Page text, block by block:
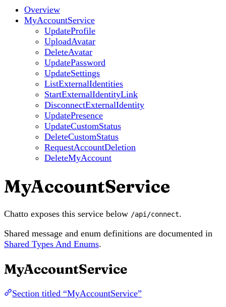
Overview
MyAccountService
UpdateProfile
UploadAvatar
DeleteAvatar
UpdatePassword
UpdateSettings
ListExternalIdentities
StartExternalIdentityLink
DisconnectExternalIdentity
UpdatePresence
UpdateCustomStatus
DeleteCustomStatus
RequestAccountDeletion
DeleteMyAccount
MyAccountService
Chatto exposes this service below /api/connect.
Shared message and enum definitions are documented in
Shared Types And Enums.
MyAccountService
Section titled “MyAccountService”